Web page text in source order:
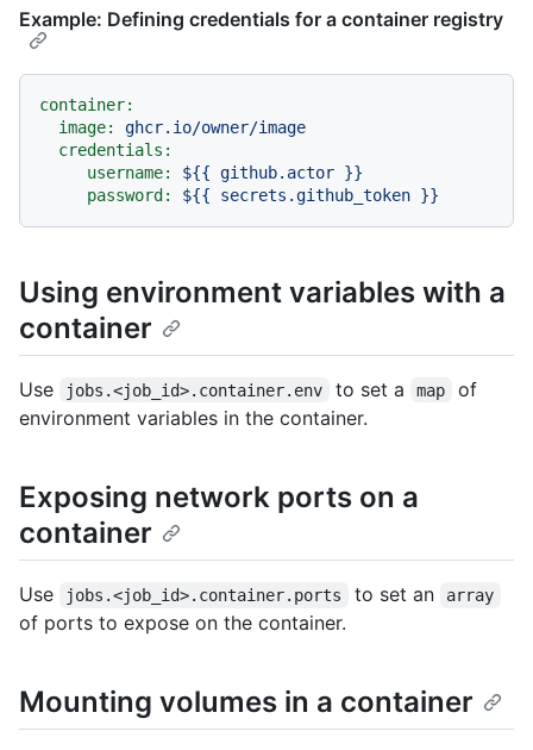
Example: Defining credentials for a container registry
container:
image:
ghcr.io/owner/image
credentials:
username:
${{ github.actor }}
password:
${{ secrets.github_token }}
Using environment variables with a
container
Use jobs.<job_id>.container.env to set a map
of
environment variables in the container.
Exposing network ports on a
container
Use jobs.<job_id>.container.ports to set an array
of ports to expose on the container.
Mounting volumes in a container